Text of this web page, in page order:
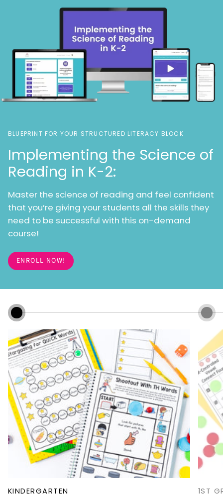
BLUEPRINT FOR YOUR STRUCTURED LITERACY BLOCK
Implementing the Science of
Reading in K-2:
Master the science of reading and feel confident
that you’re giving your students all the skills they
need to be successful with this on-demand
course!
ENROLL NOW!
KINDERGARTEN 1ST